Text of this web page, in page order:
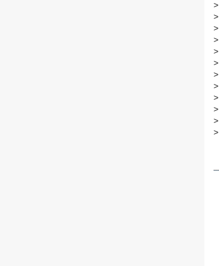
>
>
>
>
>
>
>
>
>
>
>
>